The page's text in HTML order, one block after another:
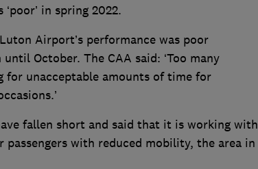
in spring 2022.
Airport’s performance was poor
October. The CAA said: ‘Too many
for unacceptable amounts of time for
fallen short and said that it is working with
with reduced mobility, the area in